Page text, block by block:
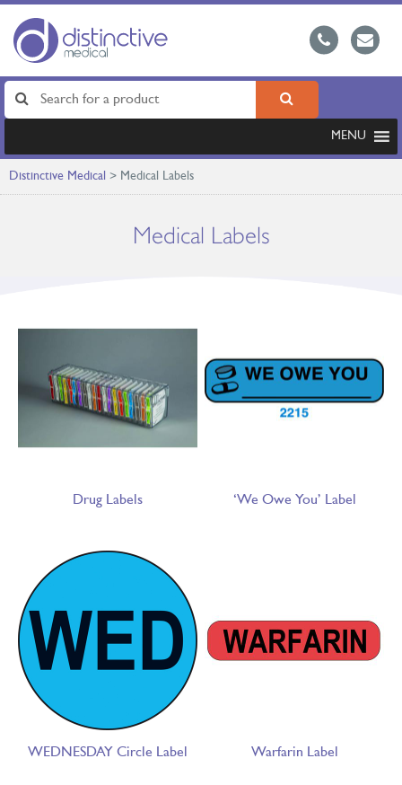
MENU
Distinctive Medical > Medical Labels
Medical Labels
Drug Labels ‘We Owe You’ Label
WEDNESDAY Circle Label Warfarin Label